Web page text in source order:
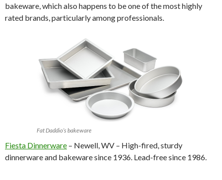
bakeware, which also happens to be one of the most highly
rated brands, particularly among professionals.
Fat Daddio’s bakeware
Fiesta Dinnerware – Newell, WV – High-fired, sturdy
dinnerware and bakeware since 1936. Lead-free since 1986.